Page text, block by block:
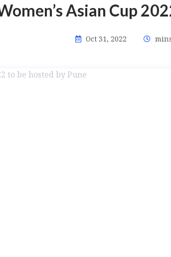
Asian Cup
Oct 31, 2022